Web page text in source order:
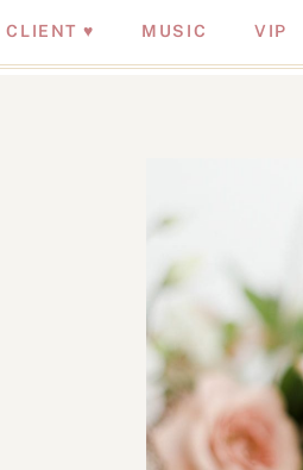
CLIENT ♥ MUSIC VIP